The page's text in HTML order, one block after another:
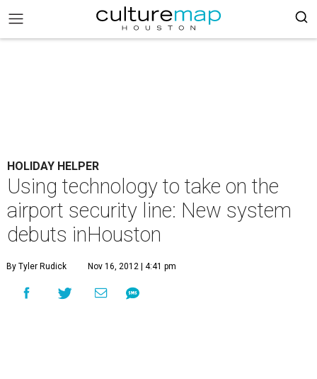
HOLIDAY HELPER
Using technology to take on the
airport security line: New system
debuts inHouston
By Tyler Rudick Nov 16, 2012 | 4:41 pm